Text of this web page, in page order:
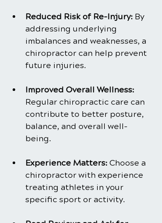
Reduced Risk of Re-Injury: By
addressing underlying
imbalances and weaknesses, a
chiropractor can help prevent
future injuries.
Improved Overall Wellness:
Regular chiropractic care can
contribute to better posture,
balance, and overall well-
being.
Experience Matters: Choose a
chiropractor with experience
treating athletes in your
specific sport or activity.